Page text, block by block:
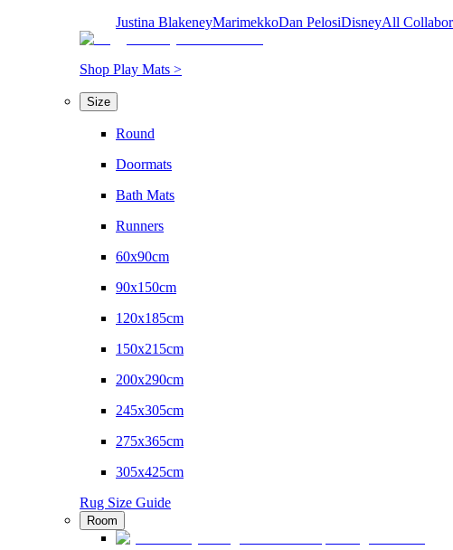
Justina BlakeneyMarimekkoDan PelosiDisneyAll
Shop Play Mats >
Size
Round
Doormats
Bath Mats
Runners
60x90cm
90x150cm
120x185cm
150x215cm
200x290cm
245x305cm
275x365cm
305x425cm
Rug Size Guide
Room